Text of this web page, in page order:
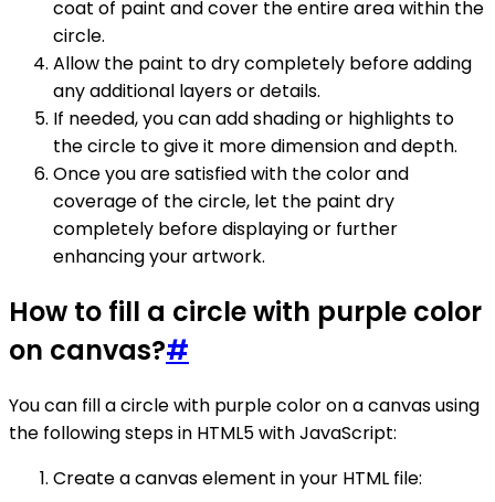
coat of paint and cover the entire area within the
circle.
Allow the paint to dry completely before adding
any additional layers or details.
If needed, you can add shading or highlights to
the circle to give it more dimension and depth.
Once you are satisfied with the color and
coverage of the circle, let the paint dry
completely before displaying or further
enhancing your artwork.
How to fill a circle with purple color
on canvas?#
You can fill a circle with purple color on a canvas using
the following steps in HTML5 with JavaScript:
Create a canvas element in your HTML file: